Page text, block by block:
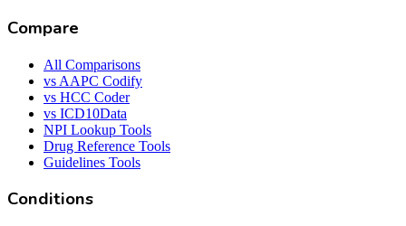
Compare
All Comparisons
vs AAPC Codify
vs HCC Coder
vs ICD10Data
NPI Lookup Tools
Drug Reference Tools
Guidelines Tools
Conditions